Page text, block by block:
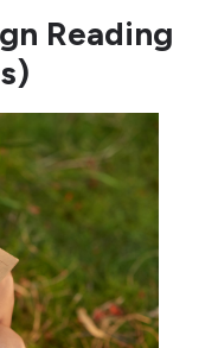
Reading